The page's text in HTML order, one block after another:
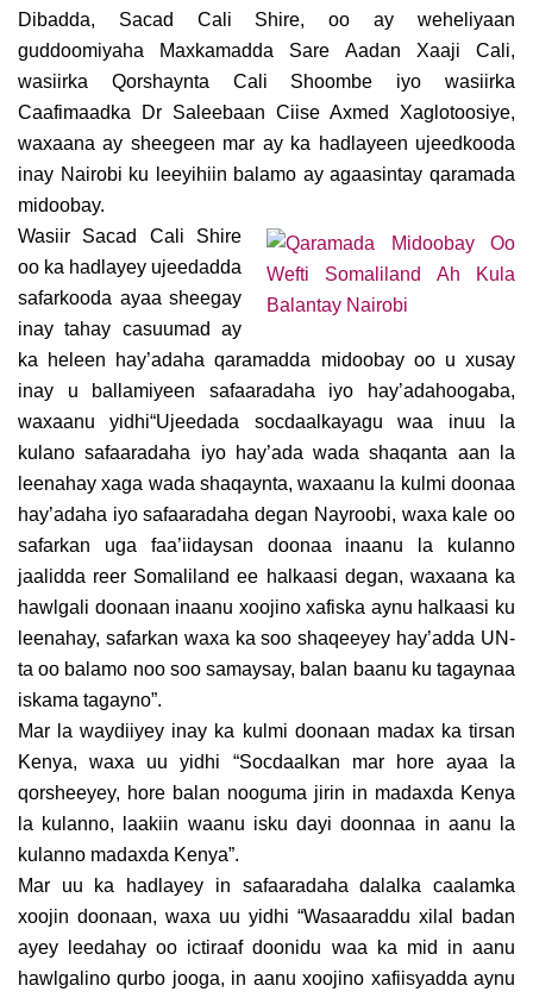
Dibadda, Sacad Cali Shire, oo ay weheliyaan
guddoomiyaha Maxkamadda Sare Aadan Xaaji Cali,
wasiirka Qorshaynta Cali Shoombe iyo wasiirka
Caafimaadka Dr Saleebaan Ciise Axmed Xaglotoosiye,
waxaana ay sheegeen mar ay ka hadlayeen ujeedkooda
inay Nairobi ku leeyihiin balamo ay agaasintay qaramada
midoobay.
Wasiir Sacad Cali Shire
oo ka hadlayey ujeedadda
safarkooda ayaa sheegay
inay tahay casuumad ay
ka heleen hay’adaha qaramadda midoobay oo u xusay
inay u ballamiyeen safaaradaha iyo hay’adahoogaba,
waxaanu yidhi“Ujeedada socdaalkayagu waa inuu la
kulano safaaradaha iyo hay’ada wada shaqanta aan la
leenahay xaga wada shaqaynta, waxaanu la kulmi doonaa
hay’adaha iyo safaaradaha degan Nayroobi, waxa kale oo
safarkan uga faa’iidaysan doonaa inaanu la kulanno
jaalidda reer Somaliland ee halkaasi degan, waxaana ka
hawlgali doonaan inaanu xoojino xafiska aynu halkaasi ku
leenahay, safarkan waxa ka soo shaqeeyey hay’adda UN-
ta oo balamo noo soo samaysay, balan baanu ku tagaynaa
iskama tagayno”.
Mar la waydiiyey inay ka kulmi doonaan madax ka tirsan
Kenya, waxa uu yidhi “Socdaalkan mar hore ayaa la
qorsheeyey, hore balan nooguma jirin in madaxda Kenya
la kulanno, laakiin waanu isku dayi doonnaa in aanu la
kulanno madaxda Kenya”.
Mar uu ka hadlayey in safaaradaha dalalka caalamka
xoojin doonaan, waxa uu yidhi “Wasaaraddu xilal badan
ayey leedahay oo ictiraaf doonidu waa ka mid in aanu
hawlgalino qurbo jooga, in aanu xoojino xafiisyadda aynu